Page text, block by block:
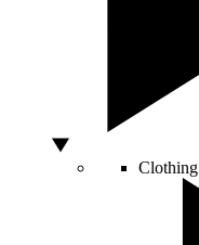
Clothing